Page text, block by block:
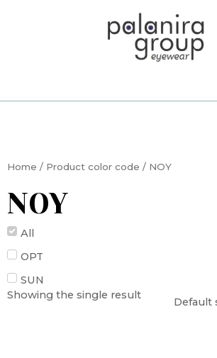
Home / Product color code / NOY
NOY
All
OPT
SUN
Showing the single result